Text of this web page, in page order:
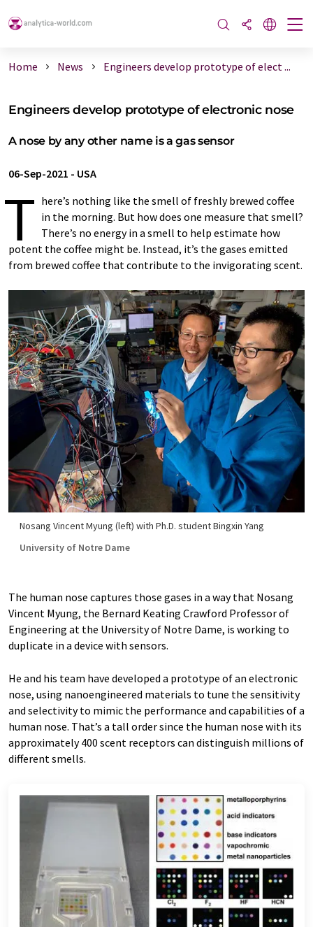
Home News Engineers develop prototype of elect ...
Engineers develop prototype of electronic nose
A nose by any other name is a gas sensor
06-Sep-2021 - USA
T here’s nothing like the smell of freshly brewed coffee
in the morning. But how does one measure that smell?
There’s no energy in a smell to help estimate how
potent the coffee might be. Instead, it’s the gases emitted
from brewed coffee that contribute to the invigorating scent.
Nosang Vincent Myung (left) with Ph.D. student Bingxin Yang
University of Notre Dame
The human nose captures those gases in a way that Nosang
Vincent Myung, the Bernard Keating Crawford Professor of
Engineering at the University of Notre Dame, is working to
duplicate in a device with sensors.
He and his team have developed a prototype of an electronic
nose, using nanoengineered materials to tune the sensitivity
and selectivity to mimic the performance and capabilities of a
human nose. That’s a tall order since the human nose with its
approximately 400 scent receptors can distinguish millions of
different smells.